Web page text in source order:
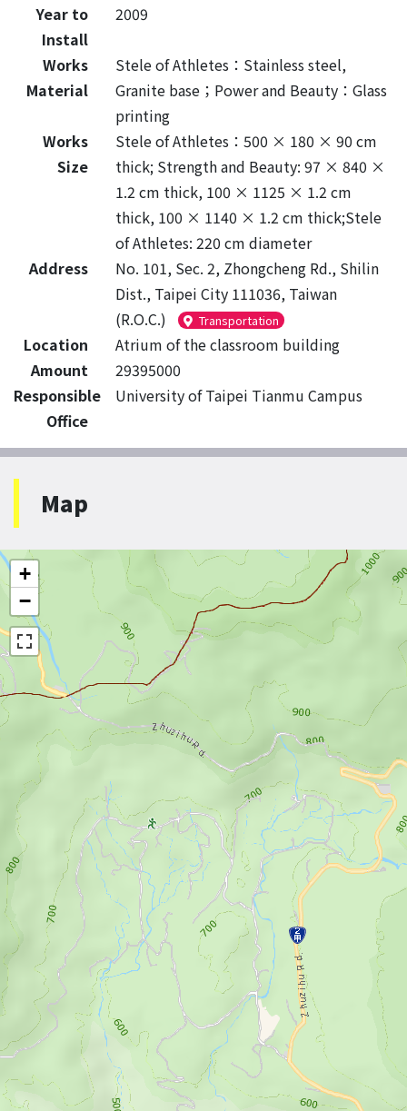
Year to
Install
2009
Works
Material
Stele of Athletes：Stainless steel,
Granite base；Power and Beauty：Glass
printing
Works
Size
Stele of Athletes：500 × 180 × 90 cm
thick; Strength and Beauty: 97 × 840 ×
1.2 cm thick, 100 × 1125 × 1.2 cm
thick, 100 × 1140 × 1.2 cm thick;Stele
of Athletes: 220 cm diameter
Address
No. 101, Sec. 2, Zhongcheng Rd., Shilin
Dist., Taipei City 111036, Taiwan
(R.O.C.)
Transportation
Location
Atrium of the classroom building
Amount
29395000
Responsible
Office
University of Taipei Tianmu Campus
Map
+
−